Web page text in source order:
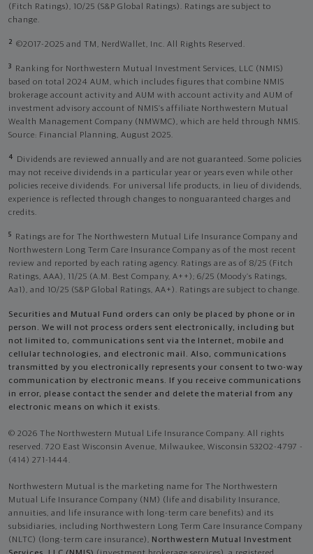
(Fitch Ratings), 10/25 (S&P Global Ratings). Ratings are subject to
change.
2 ©2017-2025 and TM, NerdWallet, Inc. All Rights Reserved.
3
Ranking for Northwestern Mutual Investment Services, LLC (NMIS)
based on total 2024 AUM, which includes figures that combine NMIS
brokerage account activity and AUM with account activity and AUM of
investment advisory account of NMIS’s affiliate Northwestern Mutual
Wealth Management Company (NMWMC), which are held through NMIS.
Source: Financial Planning, August 2025.
4
Dividends are reviewed annually and are not guaranteed. Some policies
may not receive dividends in a particular year or years even while other
policies receive dividends. For universal life products, in lieu of dividends,
experience is reflected through changes to nonguaranteed charges and
credits.
5
Ratings are for The Northwestern Mutual Life Insurance Company and
Northwestern Long Term Care Insurance Company as of the most recent
review and reported by each rating agency. Ratings are as of 8/25 (Fitch
Ratings, AAA), 11/25 (A.M. Best Company, A++); 6/25 (Moody’s Ratings,
Aa1), and 10/25 (S&P Global Ratings, AA+). Ratings are subject to change.
Securities and Mutual Fund orders can only be placed by phone or in
person. We will not process orders sent electronically, including but
not limited to, communications sent via the Internet, mobile and
cellular technologies, and electronic mail. Also, communications
transmitted by you electronically represents your consent to two-way
communication by electronic means. If you receive communications
in error, please contact the sender and delete the material from any
electronic means on which it exists.
© 2026 The Northwestern Mutual Life Insurance Company. All rights
reserved. 720 East Wisconsin Avenue, Milwaukee, Wisconsin 53202-4797 -
(414) 271-1444.
Northwestern Mutual is the marketing name for The Northwestern
Mutual Life Insurance Company (NM) (life and disability Insurance,
annuities, and life insurance with long-term care benefits) and its
subsidiaries, including Northwestern Long Term Care Insurance Company
(NLTC) (long-term care insurance), Northwestern Mutual Investment